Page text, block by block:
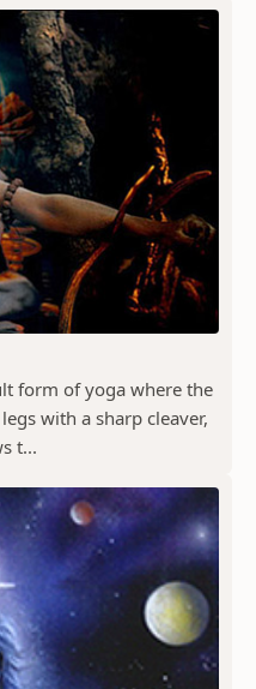
form of yoga where the
with a sharp cleaver,
t...